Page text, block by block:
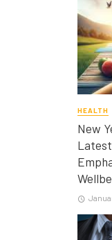
HEALTH
New